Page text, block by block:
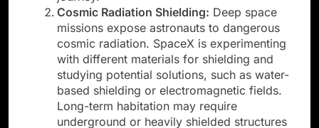
Cosmic Radiation Shielding: Deep space
missions expose astronauts to dangerous
cosmic radiation. SpaceX is experimenting
with different materials for shielding and
studying potential solutions, such as water-
based shielding or electromagnetic fields.
Long-term habitation may require
underground or heavily shielded structures